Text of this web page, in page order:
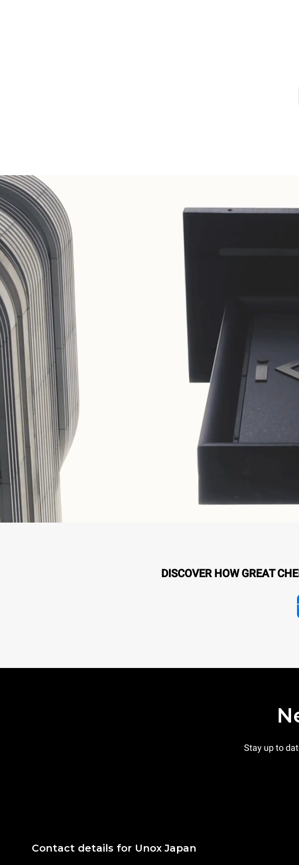
DISCOVER HOW GREAT
Stay up to
Contact details for Unox Japan